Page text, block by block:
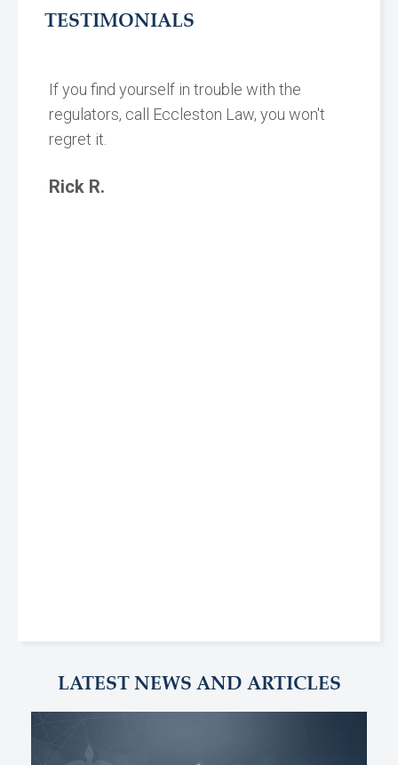
TESTIMONIALS
If you find yourself in trouble with the
regulators, call Eccleston Law, you won't
regret it.
Rick R.
LATEST NEWS AND ARTICLES